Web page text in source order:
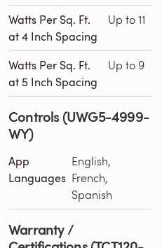
Watts Per Sq. Ft.
at 4 Inch Spacing
Up to 11
Watts Per Sq. Ft.
at 5 Inch Spacing
Up to 9
Controls (UWG5-4999-
WY)
App
Languages
English,
French,
Spanish
Warranty /